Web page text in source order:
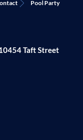
Pool Party
Taft Street